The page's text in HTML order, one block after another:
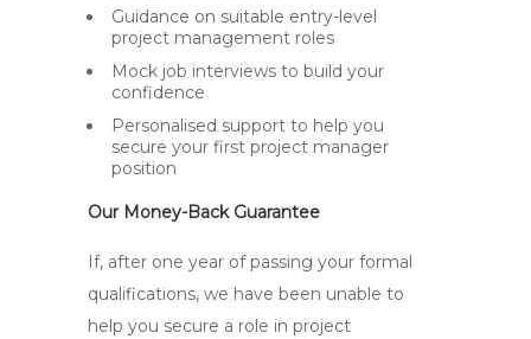
Guidance on suitable entry-level
project management roles
Mock job interviews to build your
confidence
Personalised support to help you
secure your first project manager
position
Our Money-Back Guarantee
If, after one year of passing your formal
qualifications, we have been unable to
help you secure a role in project